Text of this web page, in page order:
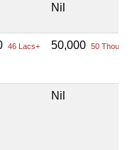
Nil
46 Lacs+ 50,000 50 Thou+
Nil